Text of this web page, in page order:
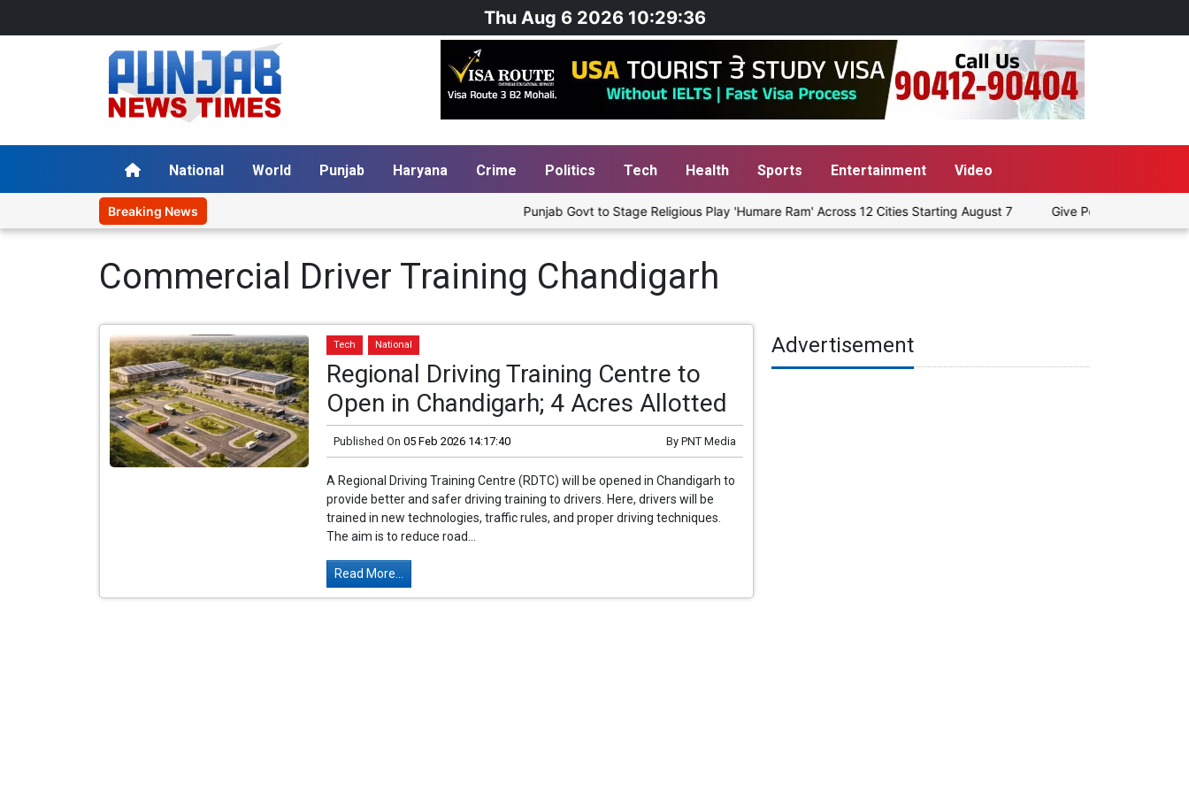
Thu Aug 6 2026 10:29:36
National World Punjab Haryana Crime Politics Tech Health Sports Entertainment Video
Breaking News Punjab Govt to Stage Religious Play 'Humare Ram' Across 12 Cities Starting August 7 Give People a Choice
Commercial Driver Training Chandigarh
Tech National
Regional Driving Training Centre to
Open in Chandigarh; 4 Acres Allotted
Published On 05 Feb 2026 14:17:40 By PNT Media
A Regional Driving Training Centre (RDTC) will be opened in Chandigarh to
provide better and safer driving training to drivers. Here, drivers will be
trained in new technologies, traffic rules, and proper driving techniques.
The aim is to reduce road...
Read More...
Advertisement